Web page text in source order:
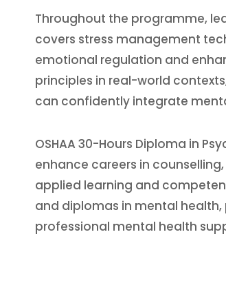
Throughout the programme,
covers stress management
emotional regulation and
principles in real-world
can confidently integrate
OSHAA 30-Hours Diploma in
enhance careers in
applied learning and
and diplomas in mental
professional mental health